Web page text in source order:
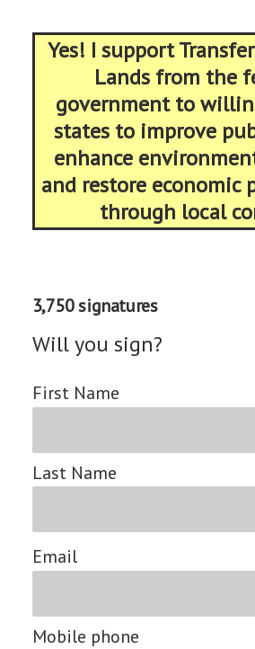
Yes! I support
Lands from the
government to
states to improve
enhance
and restore economic
through local
3,750 signatures
Will you sign?
First Name
Last Name
Email
Mobile phone